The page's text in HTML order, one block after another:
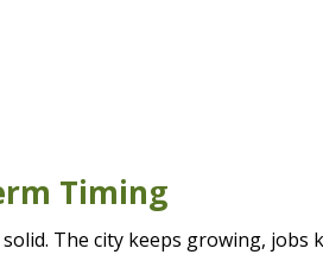
Timing
The city keeps growing, jobs